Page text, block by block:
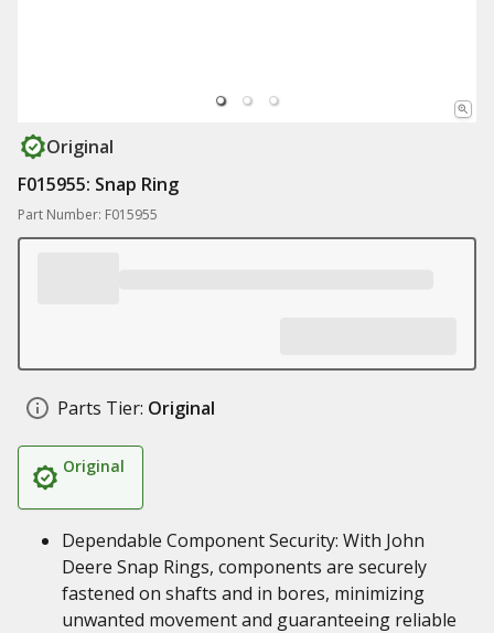
Original
F015955: Snap Ring
Part Number: F015955
Parts Tier: Original
Original
Dependable Component Security: With John
Deere Snap Rings, components are securely
fastened on shafts and in bores, minimizing
unwanted movement and guaranteeing reliable